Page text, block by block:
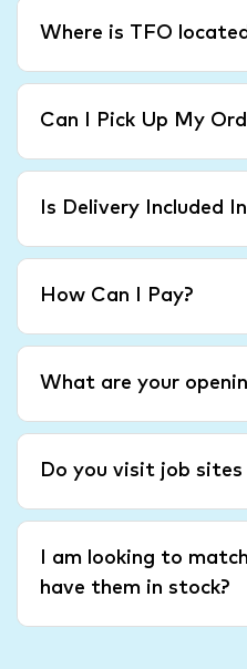
Where is TFO
Can I Pick Up My
Is Delivery Included
How Can I Pay?
What are your
Do you visit job sites
I am looking to
have them in stock?